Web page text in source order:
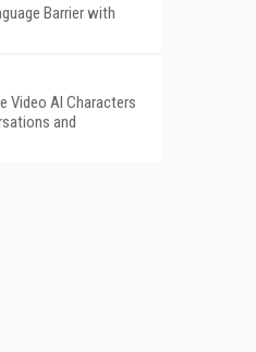
Barrier with
Video AI Characters
and